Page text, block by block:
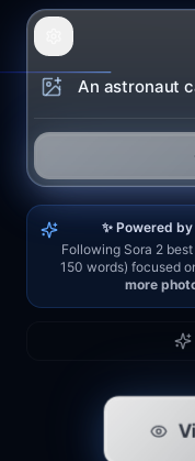
✨ Powered
Following Sora 2
150 words) focused
more